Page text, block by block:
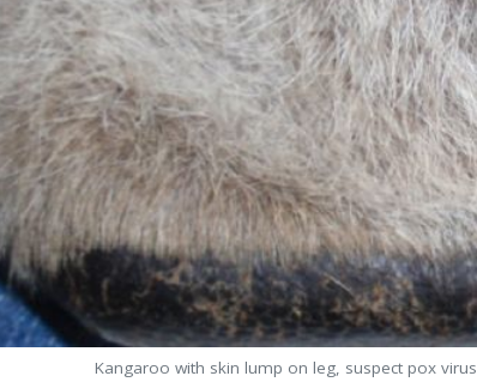
Kangaroo with skin lump on leg, suspect pox virus